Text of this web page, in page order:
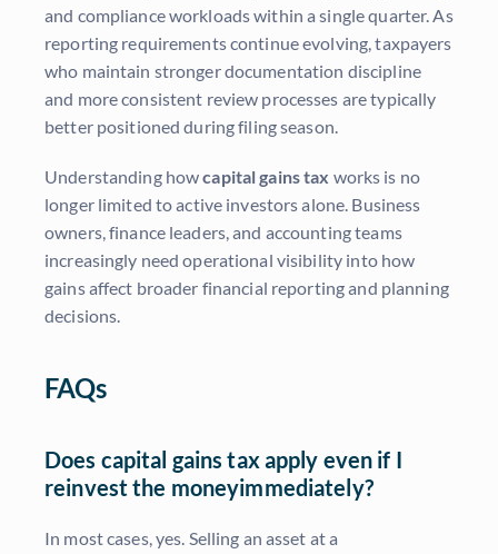
and compliance workloads within a single quarter. As
reporting requirements continue evolving, taxpayers
who maintain stronger documentation discipline
and more consistent review processes are typically
better positioned during filing season.
Understanding howcapital gains tax works is no
longer limited to active investors alone. Business
owners, finance leaders, and accounting teams
increasingly need operational visibility into how
gains affect broader financial reporting and planning
decisions.
FAQs
Does capital gains tax apply even if I
reinvest the moneyimmediately?
In most cases, yes. Selling an asset at a